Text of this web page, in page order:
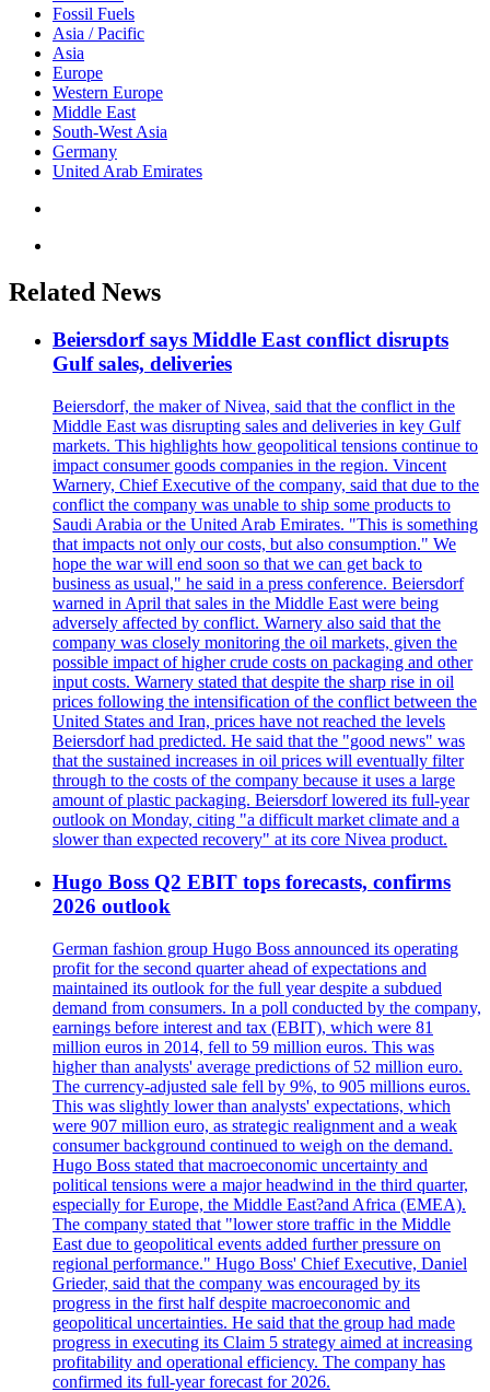
Fossil Fuels
Asia / Pacific
Asia
Europe
Western Europe
Middle East
South-West Asia
Germany
United Arab Emirates
Related News
Beiersdorf says Middle East conflict disrupts
Gulf sales, deliveries
Beiersdorf, the maker of Nivea, said that the conflict in the
Middle East was disrupting sales and deliveries in key Gulf
markets. This highlights how geopolitical tensions continue to
impact consumer goods companies in the region. Vincent
Warnery, Chief Executive of the company, said that due to the
conflict the company was unable to ship some products to
Saudi Arabia or the United Arab Emirates. "This is something
that impacts not only our costs, but also consumption." We
hope the war will end soon so that we can get back to
business as usual," he said in a press conference. Beiersdorf
warned in April that sales in the Middle East were being
adversely affected by conflict. Warnery also said that the
company was closely monitoring the oil markets, given the
possible impact of higher crude costs on packaging and other
input costs. Warnery stated that despite the sharp rise in oil
prices following the intensification of the conflict between the
United States and Iran, prices have not reached the levels
Beiersdorf had predicted. He said that the "good news" was
that the sustained increases in oil prices will eventually filter
through to the costs of the company because it uses a large
amount of plastic packaging. Beiersdorf lowered its full-year
outlook on Monday, citing "a difficult market climate and a
slower than expected recovery" at its core Nivea product.
Hugo Boss Q2 EBIT tops forecasts, confirms
2026 outlook
German fashion group Hugo Boss announced its operating
profit for the second quarter ahead of expectations and
maintained its outlook for the full year despite a subdued
demand from consumers. In a poll conducted by the company,
earnings before interest and tax (EBIT), which were 81
million euros in 2014, fell to 59 million euros. This was
higher than analysts' average predictions of 52 million euro.
The currency-adjusted sale fell by 9%, to 905 millions euros.
This was slightly lower than analysts' expectations, which
were 907 million euro, as strategic realignment and a weak
consumer background continued to weigh on the demand.
Hugo Boss stated that macroeconomic uncertainty and
political tensions were a major headwind in the third quarter,
especially for Europe, the Middle East?and Africa (EMEA).
The company stated that "lower store traffic in the Middle
East due to geopolitical events added further pressure on
regional performance." Hugo Boss' Chief Executive, Daniel
Grieder, said that the company was encouraged by its
progress in the first half despite macroeconomic and
geopolitical uncertainties. He said that the group had made
progress in executing its Claim 5 strategy aimed at increasing
profitability and operational efficiency. The company has
confirmed its full-year forecast for 2026.